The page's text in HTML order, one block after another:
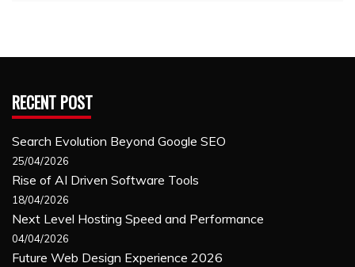
RECENT POST
Search Evolution Beyond Google SEO
25/04/2026
Rise of AI Driven Software Tools
18/04/2026
Next Level Hosting Speed and Performance
04/04/2026
Future Web Design Experience 2026